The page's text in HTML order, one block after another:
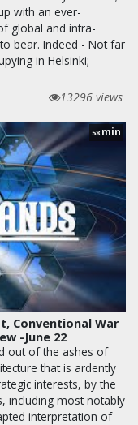
with an ever-
global and intra-
bear. Indeed - Not far
in Helsinki;
13296 views
58 min
Conventional War
-June 22
out of the ashes of
that is ardently
interests, by the
including most notably
interpretation of